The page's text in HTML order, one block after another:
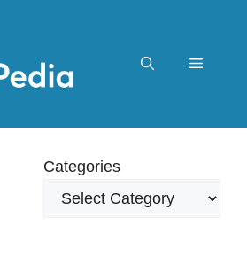
Menu
Categories